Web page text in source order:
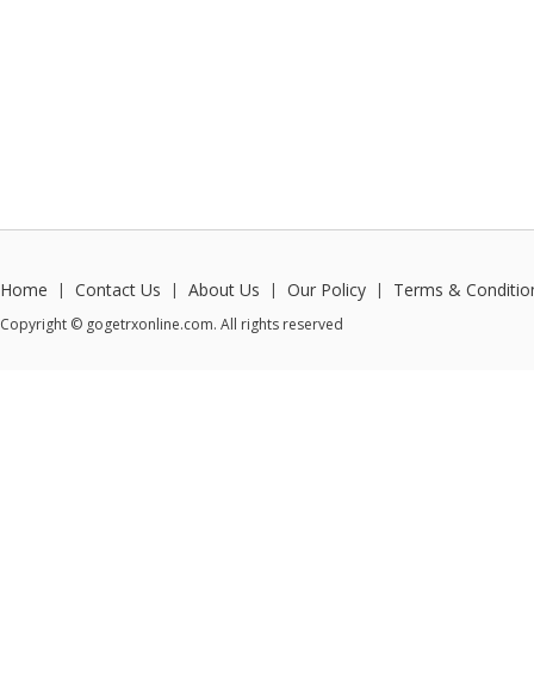
Home | Contact Us | About Us | Our Policy | Terms &
Copyright © gogetrxonline.com. All rights reserved